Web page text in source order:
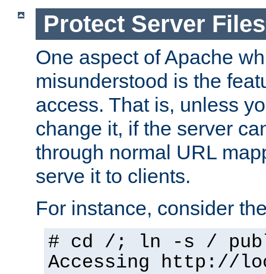
Protect Server
One aspect of Apache
misunderstood is the
access. That is, unless
change it, if the server
through normal URL
serve it to clients.
For instance, consider
# cd /; ln -s /
Accessing http://